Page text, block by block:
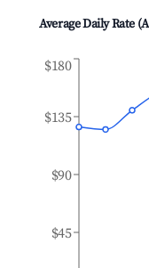
Average Daily Rate
$45
$90
$135
$180